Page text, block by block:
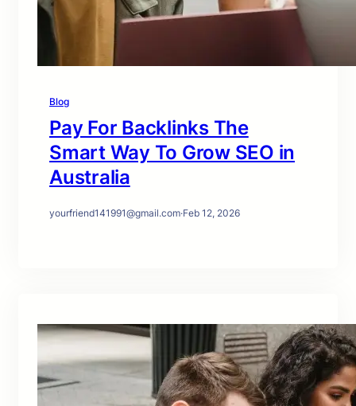
Blog
Pay For Backlinks The
Smart Way To Grow SEO in
Australia
yourfriend141991@gmail.com·Feb 12, 2026